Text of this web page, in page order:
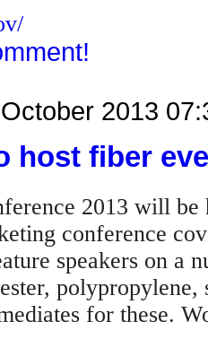
2013
host fiber
2013 will be
conference
speakers on a
polypropylene,
for these.